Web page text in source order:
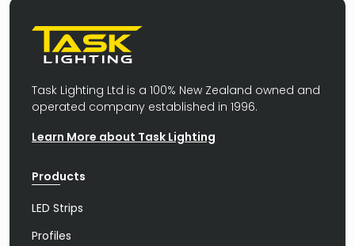
Task Lighting Ltd is a 100% New Zealand owned and
operated company established in 1996.
Learn More about Task Lighting
Products
LED Strips
Profiles